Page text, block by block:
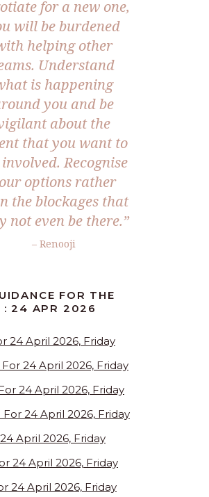
for a new one,
will be burdened
helping other
Understand
is happening
you and be
about the
that you want to
Recognise
options rather
the blockages that
not even be there.”
– Renooji
FOR THE
: 24 APR 2026
24 April 2026, Friday
For 24 April 2026, Friday
24 April 2026, Friday
For 24 April 2026, Friday
April 2026, Friday
24 April 2026, Friday
24 April 2026, Friday